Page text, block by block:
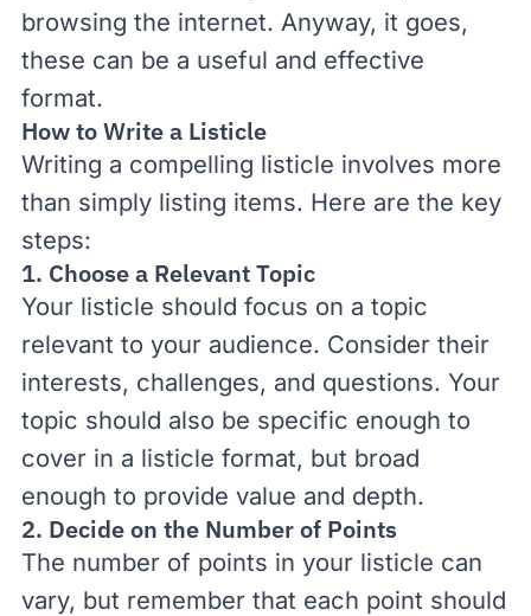
browsing the internet. Anyway, it goes,
these can be a useful and effective
format.
How to Write a Listicle
Writing a compelling listicle involves more
than simply listing items. Here are the key
steps:
1. Choose a Relevant Topic
Your listicle should focus on a topic
relevant to your audience. Consider their
interests, challenges, and questions. Your
topic should also be specific enough to
cover in a listicle format, but broad
enough to provide value and depth.
2. Decide on the Number of Points
The number of points in your listicle can
vary, but remember that each point should